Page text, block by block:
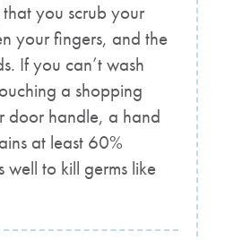
you scrub your
your fingers, and the
If you can’t wash
a shopping
door handle, a hand
at least 60%
well to kill germs like